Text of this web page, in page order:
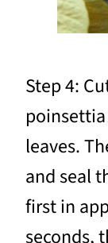
Step 4:
leaves.
and seal
first in
seconds,